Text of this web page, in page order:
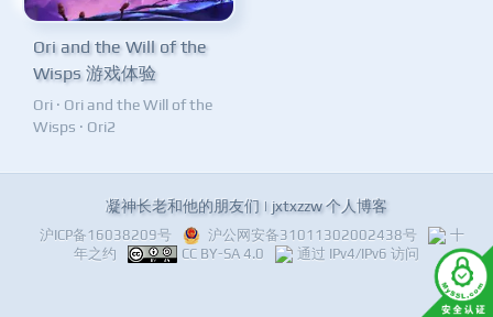
Ori and the Will of the
Wisps 游戏体验
Ori · Ori and the Will of the
Wisps · Ori2
凝神长老和他的朋友们 | jxtxzzw 个人博客
沪ICP备16038209号 沪公网安备31011302002438号
十
年之约
CC BY-SA 4.0 通过 IPv4/IPv6 访问